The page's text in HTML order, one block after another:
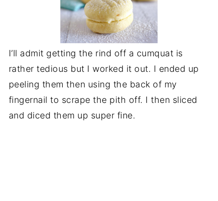
I’ll admit getting the rind off a cumquat is
rather tedious but I worked it out. I ended up
peeling them then using the back of my
fingernail to scrape the pith off. I then sliced
and diced them up super fine.